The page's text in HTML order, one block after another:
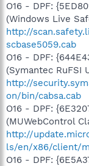
O16 - DPF:
(Windows Live
http://
scbase5059.cab
O16 - DPF:
(Symantec RuFSI
http://
on/bin/cabsa.cab
O16 - DPF:
(MUWebControl
http://
ls/en/x86/client/
O16 - DPF: